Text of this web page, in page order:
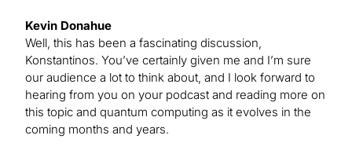
Kevin Donahue
Well, this has been a fascinating discussion,
Konstantinos. You’ve certainly given me and I’m sure
our audience a lot to think about, and I look forward to
hearing from you on your podcast and reading more on
this topic and quantum computing as it evolves in the
coming months and years.